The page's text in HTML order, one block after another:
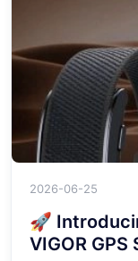
2026-06-25
🚀
VIGOR